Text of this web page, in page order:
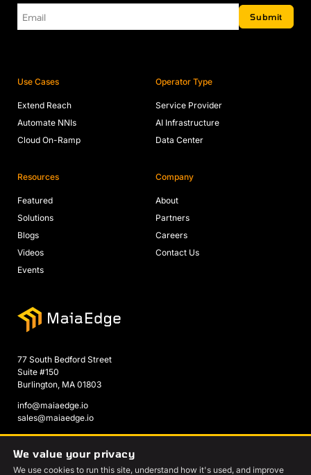
77 South Bedford Street
Suite #150
Burlington, MA 01803
info@maiaedge.io
sales@maiaedge.io
Submit
Use Cases
Extend Reach
Automate NNIs
Cloud On-Ramp
Operator Type
Service Provider
AI Infrastructure
Data Center
Resources
Featured
Solutions
Blogs
Videos
Events
Company
About
Partners
Careers
Contact Us
We value your privacy
We use cookies to run this site, understand how it's used, and improve